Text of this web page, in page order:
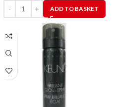
ADD TO BASKET